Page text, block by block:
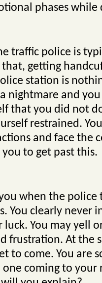
phases
traffic police is
getting
station is
nightmare and
that you did not
restrained.
and face the
to get past this.
when the
You clearly never
luck. You may yell
frustration. At the
to come. You are
coming to your